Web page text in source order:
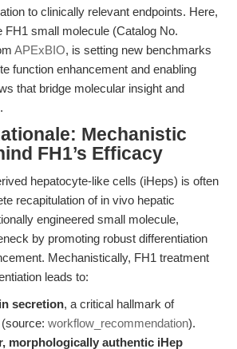
to clinically relevant endpoints. Here,
FH1 small molecule (Catalog No.
APExBIO, is setting new benchmarks
function enhancement and enabling
that bridge molecular insight and
Mechanistic
FH1’s Efficacy
hepatocyte-like cells (iHeps) is often
recapitulation of in vivo hepatic
engineered small molecule,
by promoting robust differentiation
Mechanistically, FH1 treatment
leads to:
secretion, a critical hallmark of
workflow_recommendation).
morphologically authentic iHep